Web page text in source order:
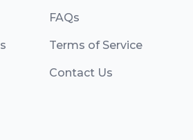
FAQs
Terms of Service
Contact Us